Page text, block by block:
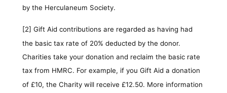
by the Herculaneum Society.
[2] Gift Aid contributions are regarded as having had
the basic tax rate of 20% deducted by the donor.
Charities take your donation and reclaim the basic rate
tax from HMRC. For example, if you Gift Aid a donation
of £10, the Charity will receive £12.50. More information